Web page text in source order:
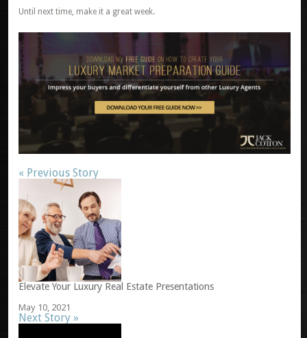
Until next time, make it a great week.
« Previous Story
Elevate Your Luxury Real Estate Presentations
May 10, 2021
Next Story »